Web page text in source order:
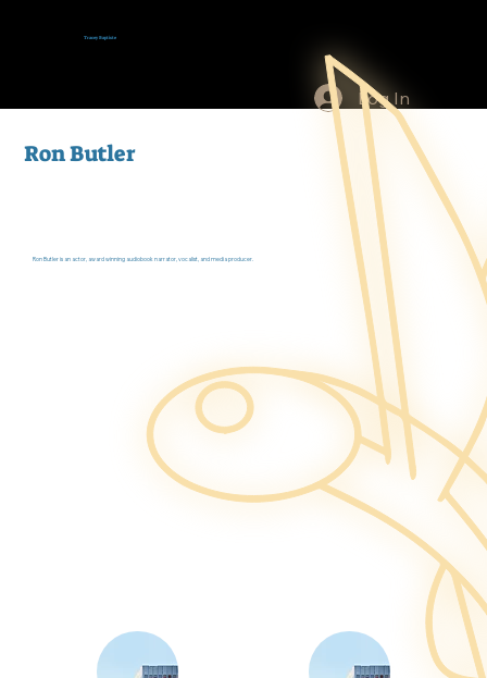
Log In
Tracey Baptiste
Ron Butler
Ron Butler is an actor, award winning audiobook narrator, vocalist, and media producer.